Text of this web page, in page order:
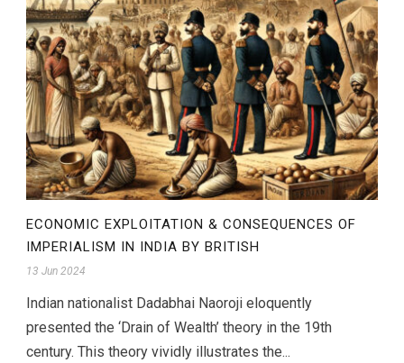
ECONOMIC EXPLOITATION & CONSEQUENCES OF
IMPERIALISM IN INDIA BY BRITISH
13 Jun 2024
Indian nationalist Dadabhai Naoroji eloquently
presented the ‘Drain of Wealth’ theory in the 19th
century. This theory vividly illustrates the...